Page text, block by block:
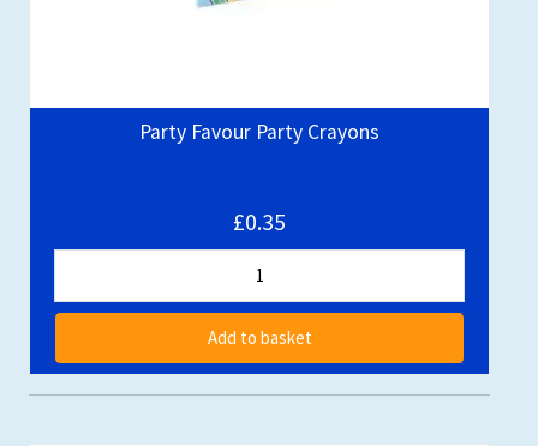
Party Favour Party Crayons
£0.35
Add to basket